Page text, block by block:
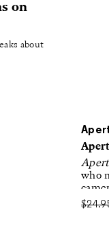
on
about
who
$